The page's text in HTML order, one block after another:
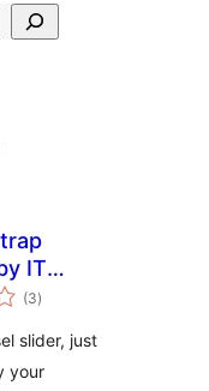
IT
(3total
ratings
)
slider, just
your